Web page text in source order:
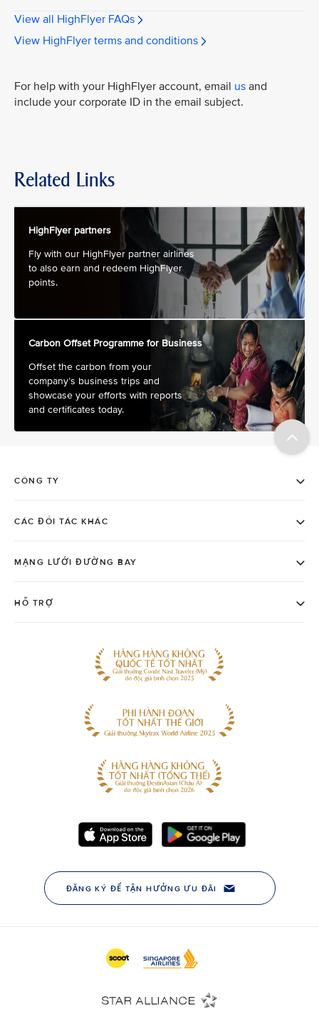
View all HighFlyer FAQs
View HighFlyer terms and conditions
For help with your HighFlyer account, email us and
include your corporate ID in the email subject.
Related Links
HighFlyer partners
Fly with our HighFlyer partner airlines
to also earn and redeem HighFlyer
points.
Carbon Offset Programme for Business
Offset the carbon from your
company’s business trips and
showcase your efforts with reports
and certificates today.